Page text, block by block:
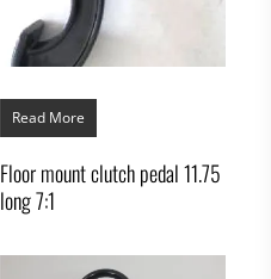
Read More
Floor mount clutch pedal 11.75
long 7:1